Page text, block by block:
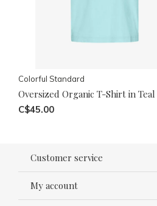
Colorful Standard
Oversized Organic T-Shirt in
C$45.00
Customer service
My account